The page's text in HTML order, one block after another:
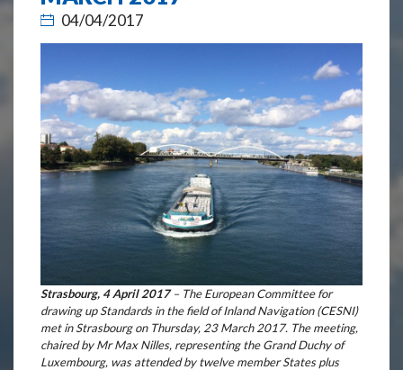
04/04/2017
Strasbourg, 4 April 2017– The European Committee for
drawing up Standards in the field of Inland Navigation (CESNI)
met in Strasbourg on Thursday, 23 March 2017. The meeting,
chaired by Mr Max Nilles, representing the Grand Duchy of
Luxembourg, was attended by twelve member States plus